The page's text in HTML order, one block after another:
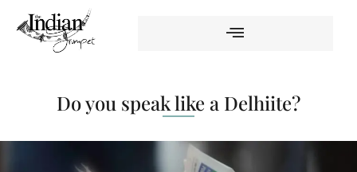
Do you speak like a Delhiite?